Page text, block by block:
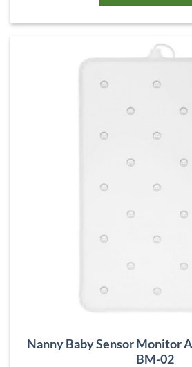
Nanny Baby Sensor Monitor
BM-02